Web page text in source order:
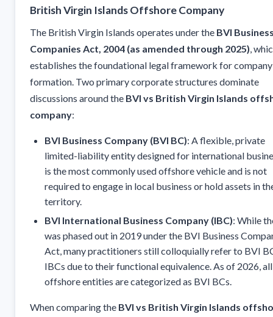
British Virgin Islands Offshore Company
The British Virgin Islands operates under the BVI
Companies Act, 2004 (as amended through 2025),
establishes the foundational legal framework for company
formation. Two primary corporate structures dominate
discussions around the BVI vs British Virgin Islands
company:
BVI Business Company (BVI BC): A flexible, private
limited-liability entity designed for international
is the most commonly used offshore vehicle and is not
required to engage in local business or hold assets in
territory.
BVI International Business Company (IBC): While
was phased out in 2019 under the BVI Business
Act, many practitioners still colloquially refer to BVI
IBCs due to their functional equivalence. As of 2026, all
offshore entities are categorized as BVI BCs.
When comparing the BVI vs British Virgin Islands